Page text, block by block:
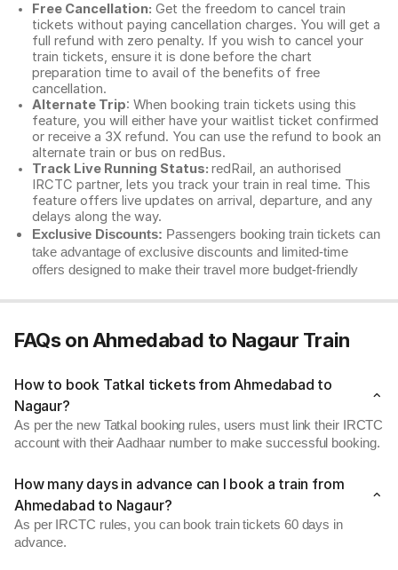
Free Cancellation: Get the freedom to cancel train
tickets without paying cancellation charges. You will get a
full refund with zero penalty. If you wish to cancel your
train tickets, ensure it is done before the chart
preparation time to avail of the benefits of free
cancellation.
Alternate Trip: When booking train tickets using this
feature, you will either have your waitlist ticket confirmed
or receive a 3X refund. You can use the refund to book an
alternate train or bus on redBus.
Track Live Running Status: redRail, an authorised
IRCTC partner, lets you track your train in real time. This
feature offers live updates on arrival, departure, and any
delays along the way.
Exclusive Discounts: Passengers booking train tickets can
take advantage of exclusive discounts and limited-time
offers designed to make their travel more budget-friendly
FAQs on Ahmedabad to Nagaur Train
How to book Tatkal tickets from Ahmedabad to
Nagaur?
As per the new Tatkal booking rules, users must link their IRCTC
account with their Aadhaar number to make successful booking.
How many days in advance can I book a train from
Ahmedabad to Nagaur?
As per IRCTC rules, you can book train tickets 60 days in
advance.